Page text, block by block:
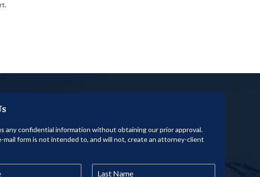
any confidential information without obtaining our prior approval.
mail form is not intended to, and will not, create an attorney-client